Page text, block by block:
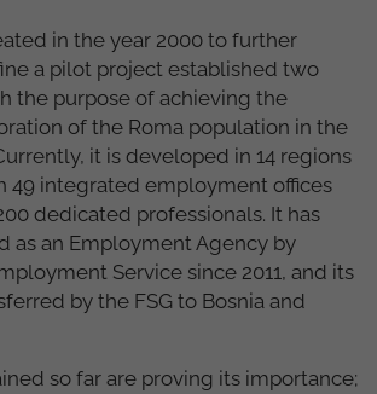
in the year 2000 to further
a pilot project established two
the purpose of achieving the
of the Roma population in the
it is developed in 14 regions
49 integrated employment offices
dedicated professionals. It has
as an Employment Agency by
Service since 2011, and its
by the FSG to Bosnia and
so far are proving its importance;